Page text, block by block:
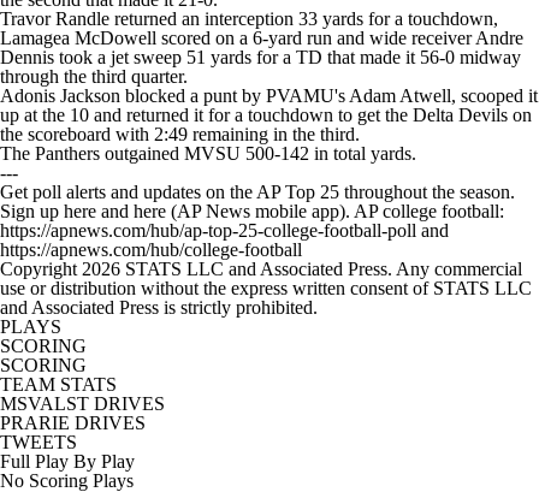
Travor Randle returned an interception 33 yards for a touchdown,
Lamagea McDowell scored on a 6-yard run and wide receiver Andre
Dennis took a jet sweep 51 yards for a TD that made it 56-0 midway
through the third quarter.
Adonis Jackson blocked a punt by PVAMU's Adam Atwell, scooped it
up at the 10 and returned it for a touchdown to get the Delta Devils on
the scoreboard with 2:49 remaining in the third.
The Panthers outgained MVSU 500-142 in total yards.
---
Get poll alerts and updates on the AP Top 25 throughout the season.
Sign up here and here (AP News mobile app). AP college football:
https://apnews.com/hub/ap-top-25-college-football-poll and
https://apnews.com/hub/college-football
Copyright 2026 STATS LLC and Associated Press. Any commercial
use or distribution without the express written consent of STATS LLC
and Associated Press is strictly prohibited.
PLAYS
SCORING
SCORING
TEAM STATS
MSVALST DRIVES
PRARIE DRIVES
TWEETS
Full Play By Play
No Scoring Plays